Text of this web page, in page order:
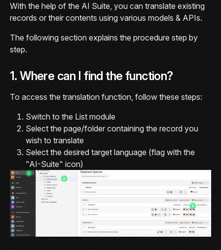
With the help of the AI Suite, you can translate existing
records or their contents using various models & APIs.
The following section explains the procedure step by
step.
1. Where can I find the function?
To access the translation function, follow these steps:
Switch to the List module
Select the page/folder containing the record you
wish to translate
Select the desired target language (flag with the
"AI-Suite" icon)